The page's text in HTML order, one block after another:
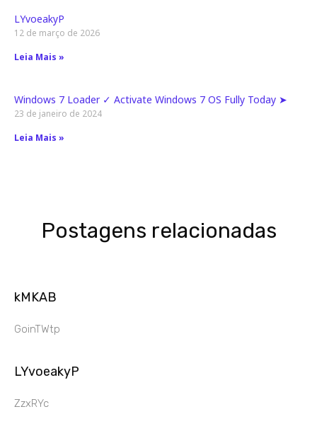
LYvoeakyP
12 de março de 2026
Leia Mais »
Windows 7 Loader ✓ Activate Windows 7 OS Fully Today ➤
23 de janeiro de 2024
Leia Mais »
Postagens relacionadas
kMKAB
GoinTWtp
LYvoeakyP
ZzxRYc